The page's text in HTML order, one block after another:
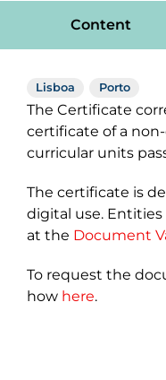
Content
Lisboa Porto
The Certificate
certificate of a
curricular units
The certificate is
digital use.
at the Document
To request the
how here.